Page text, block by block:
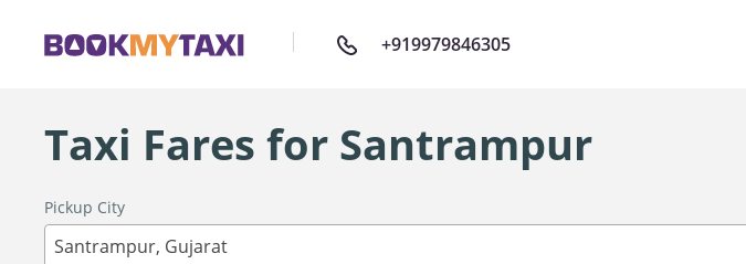
+919979846305
Taxi Fares for Santrampur
Pickup City
Santrampur, Gujarat